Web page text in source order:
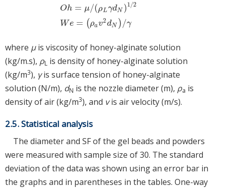
Oh = μ/(ρLγdN )1/2
We = (ρav2dN )/γ
L d N 1/2We =ρ
where μis viscosity of honey-alginate solution
(kg/m.s), ρL is density of honey-alginate solution
(kg/m3), γis surface tension of honey-alginate
solution (N/m), dN is the nozzle diameter (m), ρa is
density of air (kg/m3), and vis air velocity (m/s).
2.5. Statistical analysis
The diameter and SF of the gel beads and powders
were measured with sample size of 30. The standard
deviation of the data was shown using an error bar in
the graphs and in parentheses in the tables. One-way